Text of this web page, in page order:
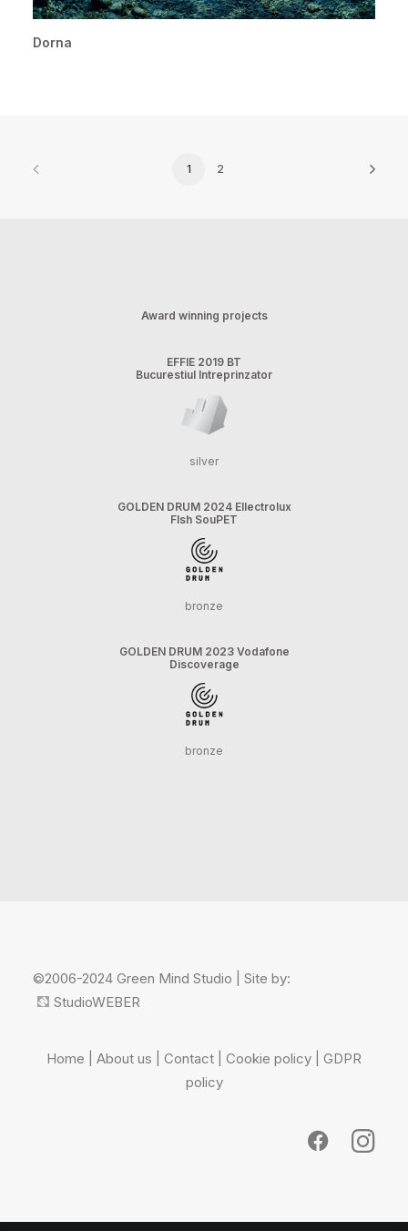
Dorna
1 2
Award winning projects
EFFIE 2019 BT
Bucurestiul Intreprinzator
silver
GOLDEN DRUM 2024 Ellectrolux
FIsh SouPET
bronze
GOLDEN DRUM 2023 Vodafone
Discoverage
bronze
©2006-2024 Green Mind Studio | Site by:
StudioWEBER
Home About us Contact Cookie policy
GDPR
policy